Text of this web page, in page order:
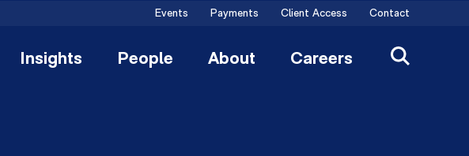
Events Payments Client Access Contact
Insights People About Careers